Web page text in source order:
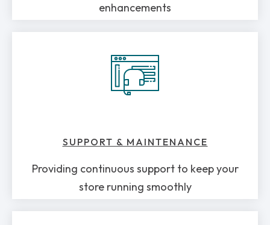
enhancements
SUPPORT & MAINTENANCE
Providing continuous support to keep your
store running smoothly